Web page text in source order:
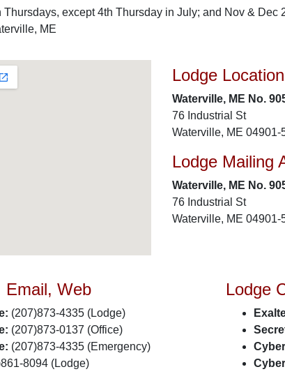
Thursdays, except 4th Thursday in July; and Nov & Dec
ME
Lodge Location
Waterville, ME No.
76 Industrial St
Waterville, ME 04901-
Lodge Mailing
Waterville, ME No.
76 Industrial St
Waterville, ME 04901-
Email, Web
(207)873-4335 (Lodge)
(207)873-0137 (Office)
(207)873-4335 (Emergency)
8094 (Lodge)
Lodge